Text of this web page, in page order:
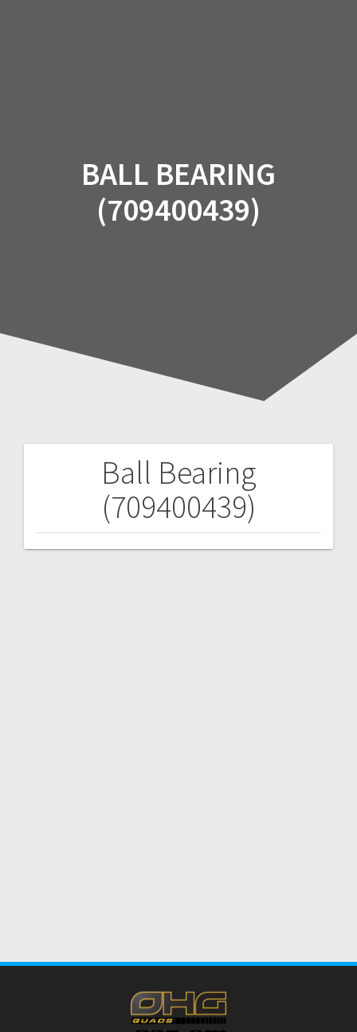
BALL BEARING
(709400439)
Ball Bearing
(709400439)
navigation